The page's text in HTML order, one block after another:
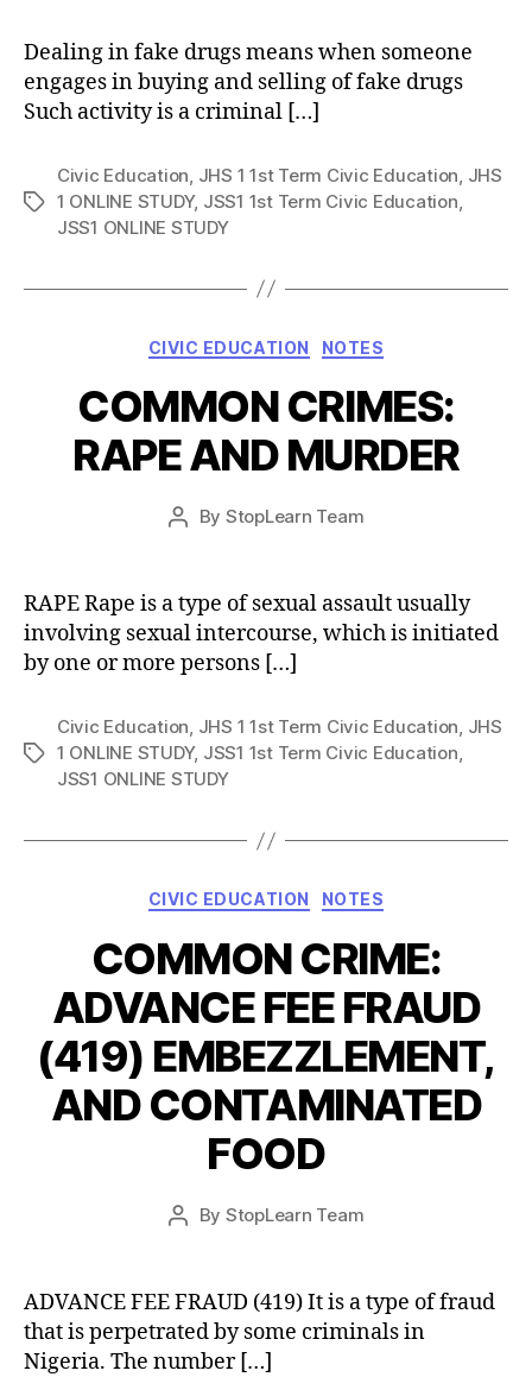
Dealing in fake drugs means when someone
engages in buying and selling of fake drugs
Such activity is a criminal […]
Tags
Civic Education JHS 1 1st Term Civic Education JHS
1 ONLINE STUDY, JSS1 1st Term Civic Education
JSS1 ONLINE STUDY
Categories
CIVIC EDUCATION NOTES
COMMON CRIMES:
RAPE AND MURDER
Post
By StopLearn Team
Post
RAPE Rape is a type of sexual assault usually
involving sexual intercourse, which is initiated
by one or more persons […]
Tags
Civic Education, JHS 1 1st Term Civic Education, JHS
1 ONLINE STUDY, JSS1 1st Term Civic Education,
JSS1 ONLINE STUDY
Categories
CIVIC EDUCATION NOTES
COMMON CRIME:
ADVANCE FEE FRAUD
(419) EMBEZZLEMENT,
AND CONTAMINATED
FOOD
Post
By StopLearn Team
Post
date
ADVANCE FEE FRAUD (419) It is a type of fraud
that is perpetrated by some criminals in
Nigeria. The number […]